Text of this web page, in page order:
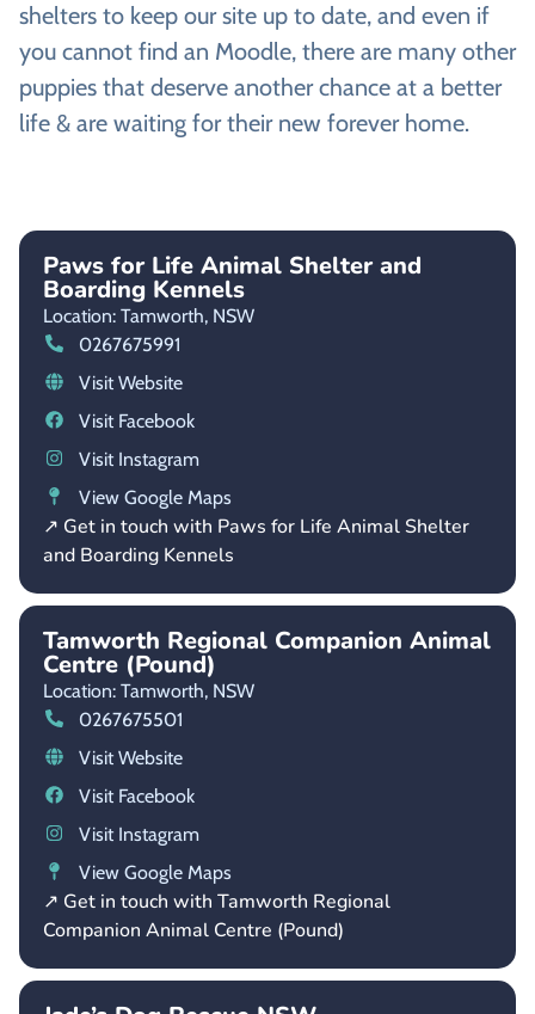
shelters to keep our site up to date, and even if
you cannot find an Moodle, there are many other
puppies that deserve another chance at a better
life & are waiting for their new forever home.
Paws for Life Animal Shelter and
Boarding Kennels
Location: Tamworth, NSW
0267675991
Visit Website
Visit Facebook
Visit Instagram
View Google Maps
↗ Get in touch with Paws for Life Animal Shelter
and Boarding Kennels
Tamworth Regional Companion Animal
Centre (Pound)
Location: Tamworth, NSW
0267675501
Visit Website
Visit Facebook
Visit Instagram
View Google Maps
↗ Get in touch with Tamworth Regional
Companion Animal Centre (Pound)